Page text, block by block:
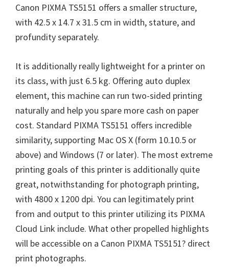
Canon PIXMA TS5151 offers a smaller structure,
with 42.5 x 14.7 x 31.5 cm in width, stature, and
profundity separately.
It is additionally really lightweight for a printer on
its class, with just 6.5 kg. Offering auto duplex
element, this machine can run two-sided printing
naturally and help you spare more cash on paper
cost. Standard PIXMA TS5151 offers incredible
similarity, supporting Mac OS X (form 10.10.5 or
above) and Windows (7 or later). The most extreme
printing goals of this printer is additionally quite
great, notwithstanding for photograph printing,
with 4800 x 1200 dpi. You can legitimately print
from and output to this printer utilizing its PIXMA
Cloud Link include. What other propelled highlights
will be accessible on a Canon PIXMA TS5151? direct
print photographs.